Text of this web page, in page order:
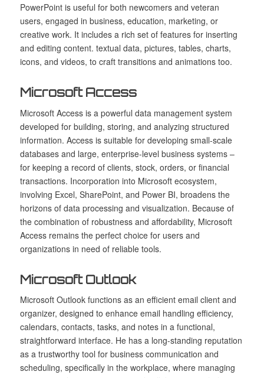
PowerPoint is useful for both newcomers and veteran
users, engaged in business, education, marketing, or
creative work. It includes a rich set of features for inserting
and editing content. textual data, pictures, tables, charts,
icons, and videos, to craft transitions and animations too.
Microsoft Access
Microsoft Access is a powerful data management system
developed for building, storing, and analyzing structured
information. Access is suitable for developing small-scale
databases and large, enterprise-level business systems –
for keeping a record of clients, stock, orders, or financial
transactions. Incorporation into Microsoft ecosystem,
involving Excel, SharePoint, and Power BI, broadens the
horizons of data processing and visualization. Because of
the combination of robustness and affordability, Microsoft
Access remains the perfect choice for users and
organizations in need of reliable tools.
Microsoft Outlook
Microsoft Outlook functions as an efficient email client and
organizer, designed to enhance email handling efficiency,
calendars, contacts, tasks, and notes in a functional,
straightforward interface. He has a long-standing reputation
as a trustworthy tool for business communication and
scheduling, specifically in the workplace, where managing